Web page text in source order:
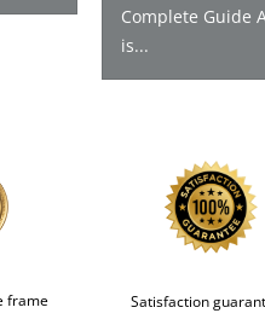
Complete Guide
is...
frame Satisfaction